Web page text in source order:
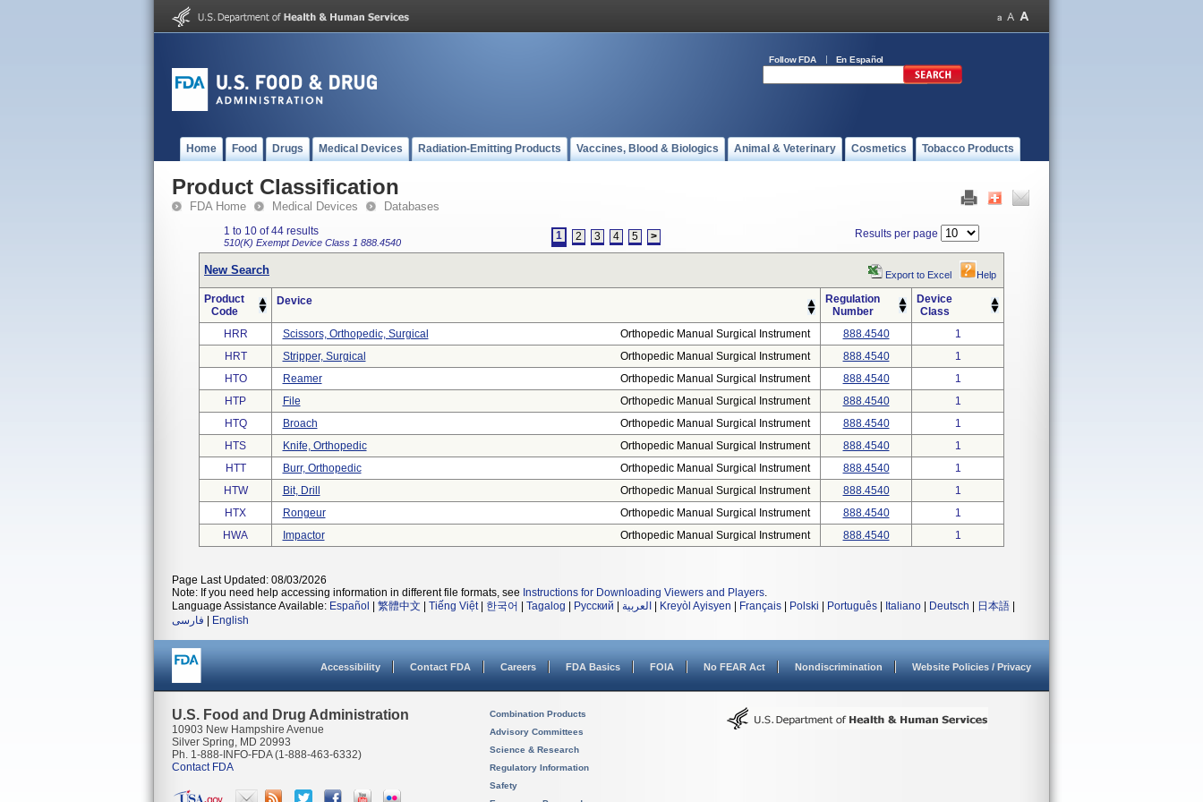
Follow FDA En Español
Home Food Drugs Medical Devices Radiation-Emitting Products Vaccines, Blood & Biologics Animal & Veterinary Cosmetics Tobacco Products
Product Classification
FDA Home Medical Devices Databases
1 to 10 of 44 results
510(K) ExemptDevice Class 1 888.4540
1 2 3 4 5 > Results per page
New Search Export to Excel Help
Product
Code
Device
Regulation
Number
Device
Class
HRR
Scissors, Orthopedic, Surgical Orthopedic Manual Surgical Instrument 888.4540
1
HRT
Stripper, Surgical Orthopedic Manual Surgical Instrument 888.4540
1
HTO
Reamer Orthopedic Manual Surgical Instrument 888.4540
1
HTP
File Orthopedic Manual Surgical Instrument 888.4540
1
HTQ
Broach Orthopedic Manual Surgical Instrument 888.4540
1
HTS
Knife, Orthopedic Orthopedic Manual Surgical Instrument 888.4540
1
HTT
Burr, Orthopedic Orthopedic Manual Surgical Instrument 888.4540
1
HTW
Bit, Drill Orthopedic Manual Surgical Instrument 888.4540
1
HTX
Rongeur Orthopedic Manual Surgical Instrument 888.4540
1
HWA
Impactor Orthopedic Manual Surgical Instrument 888.4540 1
Page Last Updated: 08/03/2026
Note: If you need help accessing information in different file formats, see Instructions for Downloading Viewers and Players.
Language Assistance Available: Español 繁體中文 Tiếng Việt| 한국어 Tagalog Русский العربية Kreyòl Ayisyen Français Polski Português Italiano Deutsch 日本語
فارسی
English
Accessibility Contact FDA Careers FDA Basics FOIA No FEAR Act Nondiscrimination Website Policies / Privacy
U.S. Food and Drug Administration
10903 New Hampshire Avenue
Silver Spring, MD 20993
Ph. 1-888-INFO-FDA (1-888-463-6332)
Contact FDA
Combination Products
Advisory Committees
Science & Research
Regulatory Information
Safety